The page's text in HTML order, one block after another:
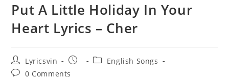
Put A Little Holiday In Your
Heart Lyrics – Cher
Post
author:
Lyricsvin
Post
PostEnglish Songs
Post0 Comments